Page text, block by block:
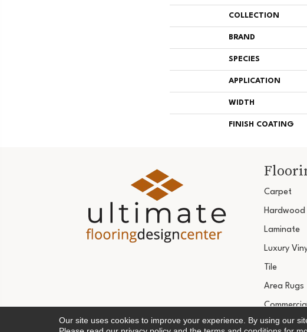
COLLECTION
BRAND
SPECIES
APPLICATION
WIDTH
FINISH COATING
Carpet
Hardwood
Laminate
Luxury
Tile
Area Rugs
Our site uses cookies to improve your experience. By using our